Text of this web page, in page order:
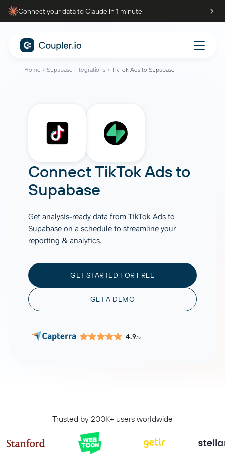
Connect your data to Claude in 1 minute
Home Supabase integrations TikTok Ads to Supabase
ConnectTikTok Adsto
Supabase
Get analysis-ready data from TikTok Ads to
Supabase on a schedule to streamline your
reporting & analytics.
GET STARTED FOR FREE
GET A DEMO
4.9/5
Trusted by 200K+ users worldwide